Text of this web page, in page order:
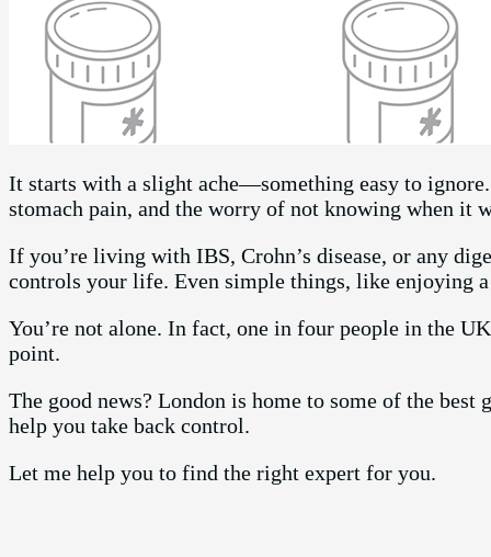
It starts with a slight ache—something easy to
stomach pain, and the worry of not knowing when it
If you’re living with IBS, Crohn’s disease, or any
controls your life. Even simple things, like enjoying
You’re not alone. In fact, one in four people in the
point.
The good news? London is home to some of the
help you take back control.
Let me help you to find the right expert for you.